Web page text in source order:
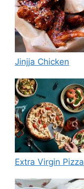
Jinjja Chicken
Extra Virgin Pizza